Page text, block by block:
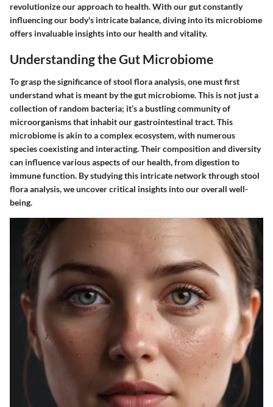
revolutionize our approach to health. With our gut constantly
influencing our body's intricate balance, diving into its microbiome
offers invaluable insights into our health and vitality.
Understanding the Gut Microbiome
To grasp the significance of stool flora analysis, one must first
understand what is meant by the gut microbiome. This is not just a
collection of random bacteria; it’s a bustling community of
microorganisms that inhabit our gastrointestinal tract. This
microbiome is akin to a complex ecosystem, with numerous
species coexisting and interacting. Their composition and diversity
can influence various aspects of our health, from digestion to
immune function. By studying this intricate network through stool
flora analysis, we uncover critical insights into our overall well-
being.